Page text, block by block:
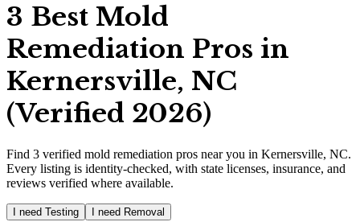
3 Best Mold
Remediation Pros in
Kernersville, NC
(Verified 2026)
Find 3 verified mold remediation pros near you in Kernersville, NC.
Every listing is identity-checked, with state licenses, insurance, and
reviews verified where available.
I need Testing I need Removal